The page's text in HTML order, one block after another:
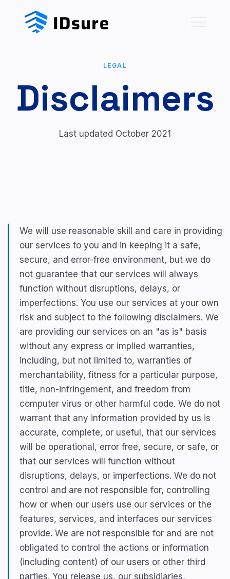
LEGAL
Disclaimers
Last updated October 2021
We will use reasonable skill and care in providing
our services to you and in keeping it a safe,
secure, and error-free environment, but we do
not guarantee that our services will always
function without disruptions, delays, or
imperfections. You use our services at your own
risk and subject to the following disclaimers. We
are providing our services on an "as is" basis
without any express or implied warranties,
including, but not limited to, warranties of
merchantability, fitness for a particular purpose,
title, non-infringement, and freedom from
computer virus or other harmful code. We do not
warrant that any information provided by us is
accurate, complete, or useful, that our services
will be operational, error free, secure, or safe, or
that our services will function without
disruptions, delays, or imperfections. We do not
control and are not responsible for, controlling
how or when our users use our services or the
features, services, and interfaces our services
provide. We are not responsible for and are not
obligated to control the actions or information
(including content) of our users or other third
parties. You release us, our subsidiaries,